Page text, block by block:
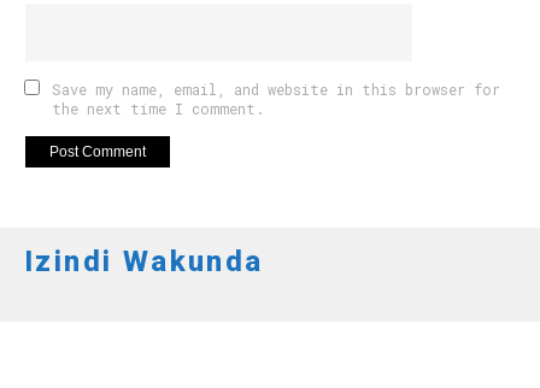
Save my name, email, and website in this browser for
the next time I comment.
Izindi Wakunda